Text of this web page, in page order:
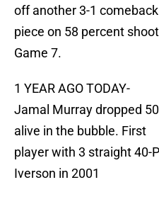
off another 3-1
piece on 58 percent
Game 7.
1 YEAR AGO TODAY-
Jamal Murray dropped
alive in the bubble. First
player with 3 straight 40-
Iverson in 2001